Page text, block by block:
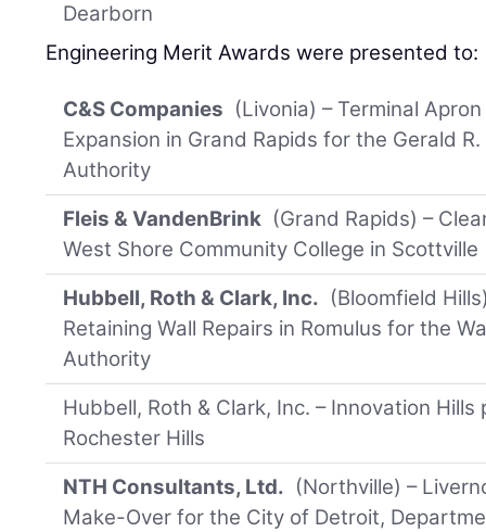
Dearborn
Engineering Merit Awards were presented to:
C&S Companies (Livonia) – Terminal
Expansion in Grand Rapids for the Gerald
Authority
Fleis & VandenBrink (Grand Rapids) –
West Shore Community College in Scottville
Hubbell, Roth & Clark, Inc. (Bloomfield
Retaining Wall Repairs in Romulus for the
Authority
Hubbell, Roth & Clark, Inc. – Innovation
Rochester Hills
NTH Consultants, Ltd. (Northville) –
Make-Over for the City of Detroit,